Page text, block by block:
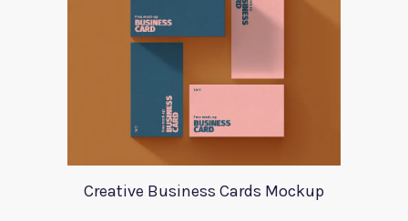
Creative Business Cards Mockup